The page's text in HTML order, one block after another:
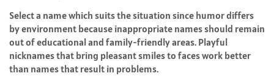
Select a name which suits the situation since humor differs
by environment because inappropriate names should remain
out of educational and family-friendly areas. Playful
nicknames that bring pleasant smiles to faces work better
than names that result in problems.